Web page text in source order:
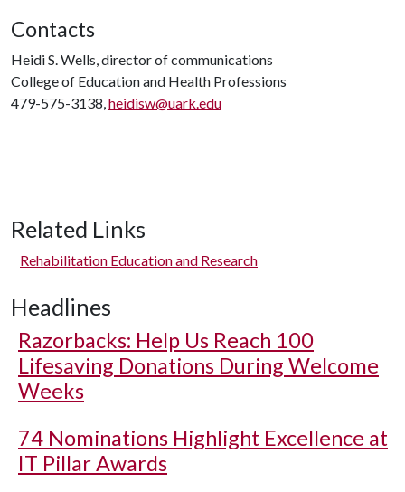
Contacts
Heidi S. Wells, director of communications
College of Education and Health Professions
479-575-3138,heidisw@uark.edu
Related Links
Rehabilitation Education and Research
Headlines
Razorbacks: Help Us Reach 100
Lifesaving Donations During Welcome
Weeks
74 Nominations Highlight Excellence at
IT Pillar Awards